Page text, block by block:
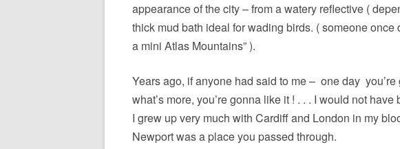
appearance of the city – from a watery reflective (
thick mud bath ideal for wading birds. ( someone
a mini Atlas Mountains” ).
Years ago, if anyone had said to me – one day
what’s more, you’re gonna like it ! . . . I would not
I grew up very much with Cardiff and London in my
Newport was a place you passed through.